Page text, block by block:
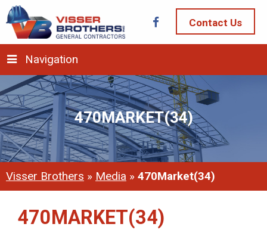
Contact Us
Navigation
470MARKET(34)
Visser Brothers » Media » 470Market(34)
470MARKET(34)